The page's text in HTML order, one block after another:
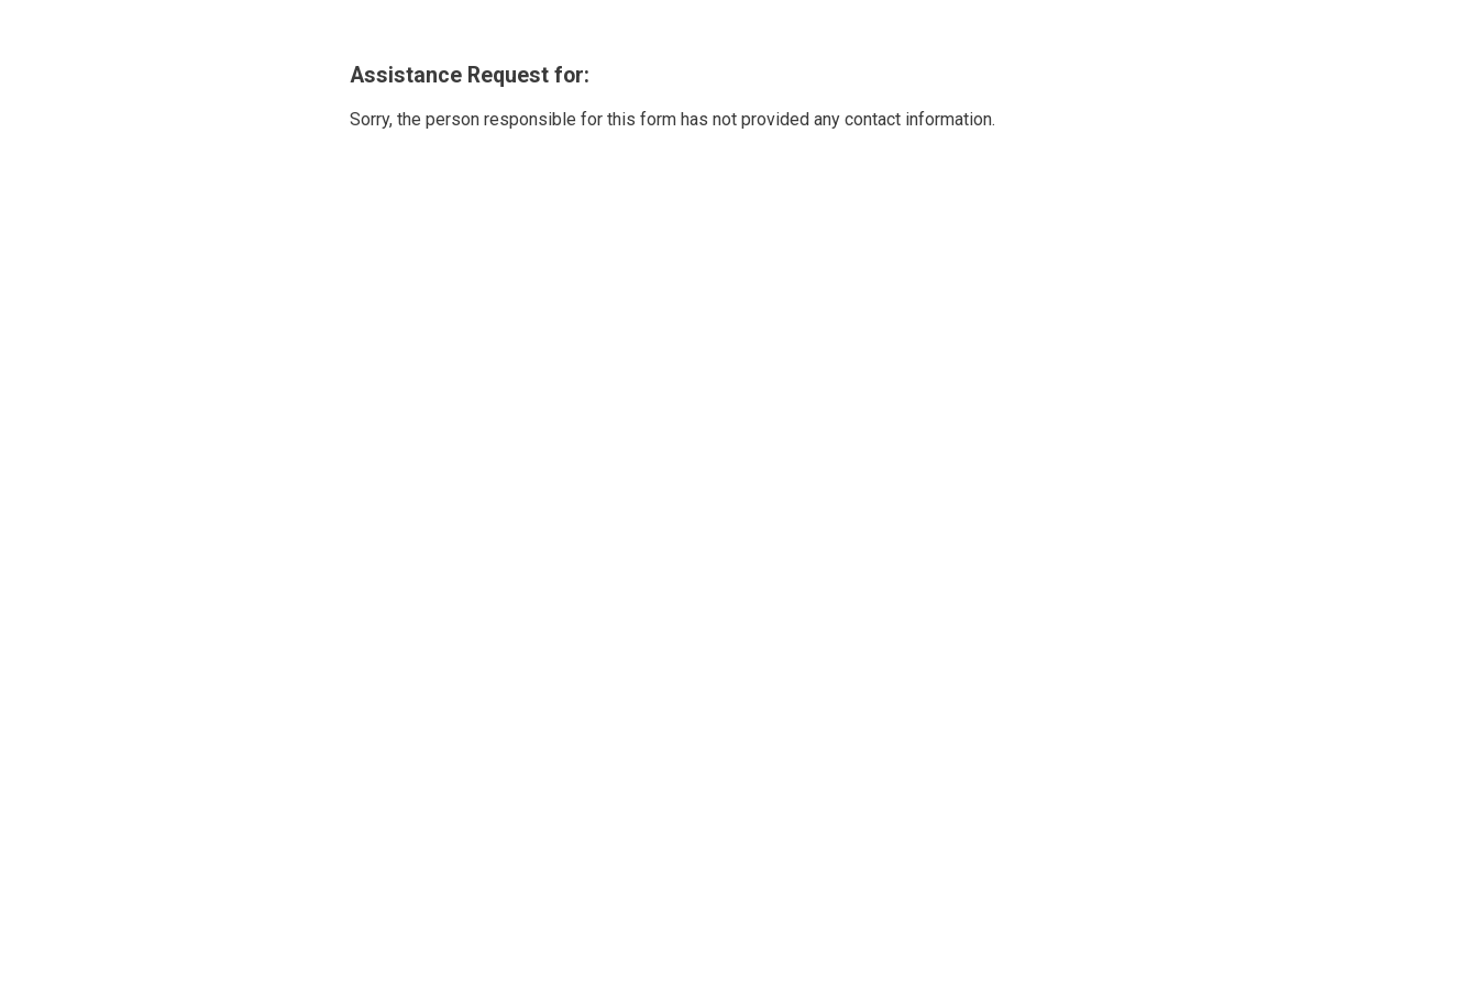
Assistance Request for:
Sorry, the person responsible for this form has not provided any contact information.